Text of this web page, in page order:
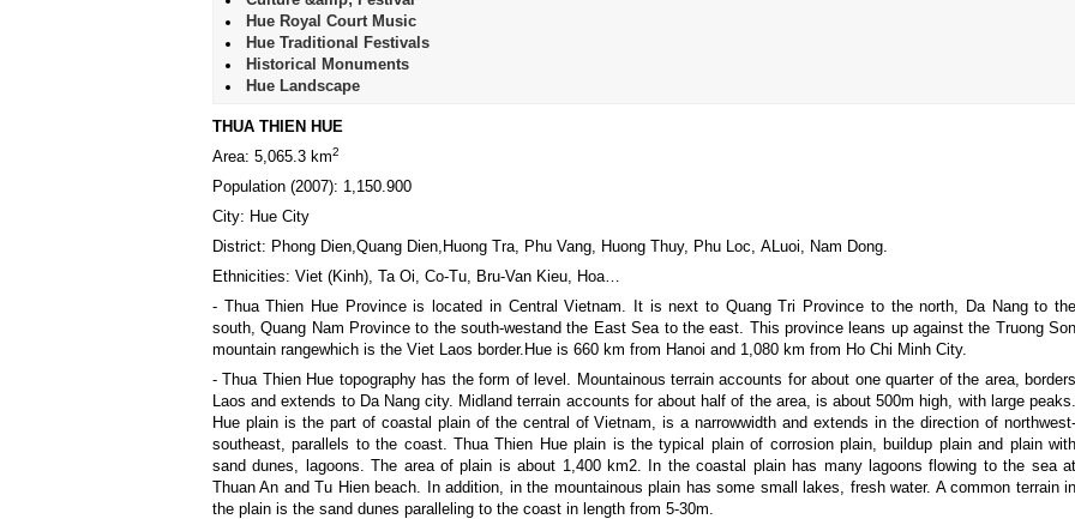
Hue Royal Court Music
Hue Traditional Festivals
Historical Monuments
Hue Landscape
THUA THIEN HUE
Area: 5,065.3 km2
Population (2007): 1,150.900
City: Hue City
District: Phong Dien,Quang Dien,Huong Tra, Phu Vang, Huong Thuy, Phu Loc, ALuoi, Nam Dong.
Ethnicities: Viet (Kinh), Ta Oi, Co-Tu, Bru-Van Kieu, Hoa…
- Thua Thien Hue Province is located in Central Vietnam. It is next to Quang Tri Province to the north, Da Nang to the
south, Quang Nam Province to the south-westand the East Sea to the east. This province leans up against the Truong Son
mountain rangewhich is the Viet Laos border.Hue is 660 km from Hanoi and 1,080 km from Ho Chi Minh City.
- Thua Thien Hue topography has the form of level. Mountainous terrain accounts for about one quarter of the area, borders
Laos and extends to Da Nang city. Midland terrain accounts for about half of the area, is about 500m high, with large peaks.
Hue plain is the part of coastal plain of the central of Vietnam, is a narrowwidth and extends in the direction of northwest-
southeast, parallels to the coast. Thua Thien Hue plain is the typical plain of corrosion plain, buildup plain and plain with
sand dunes, lagoons. The area of plain is about 1,400 km2. In the coastal plain has many lagoons flowing to the sea at
Thuan An and Tu Hien beach. In addition, in the mountainous plain has some small lakes, fresh water. A common terrain in
the plain is the sand dunes paralleling to the coast in length from 5-30m.